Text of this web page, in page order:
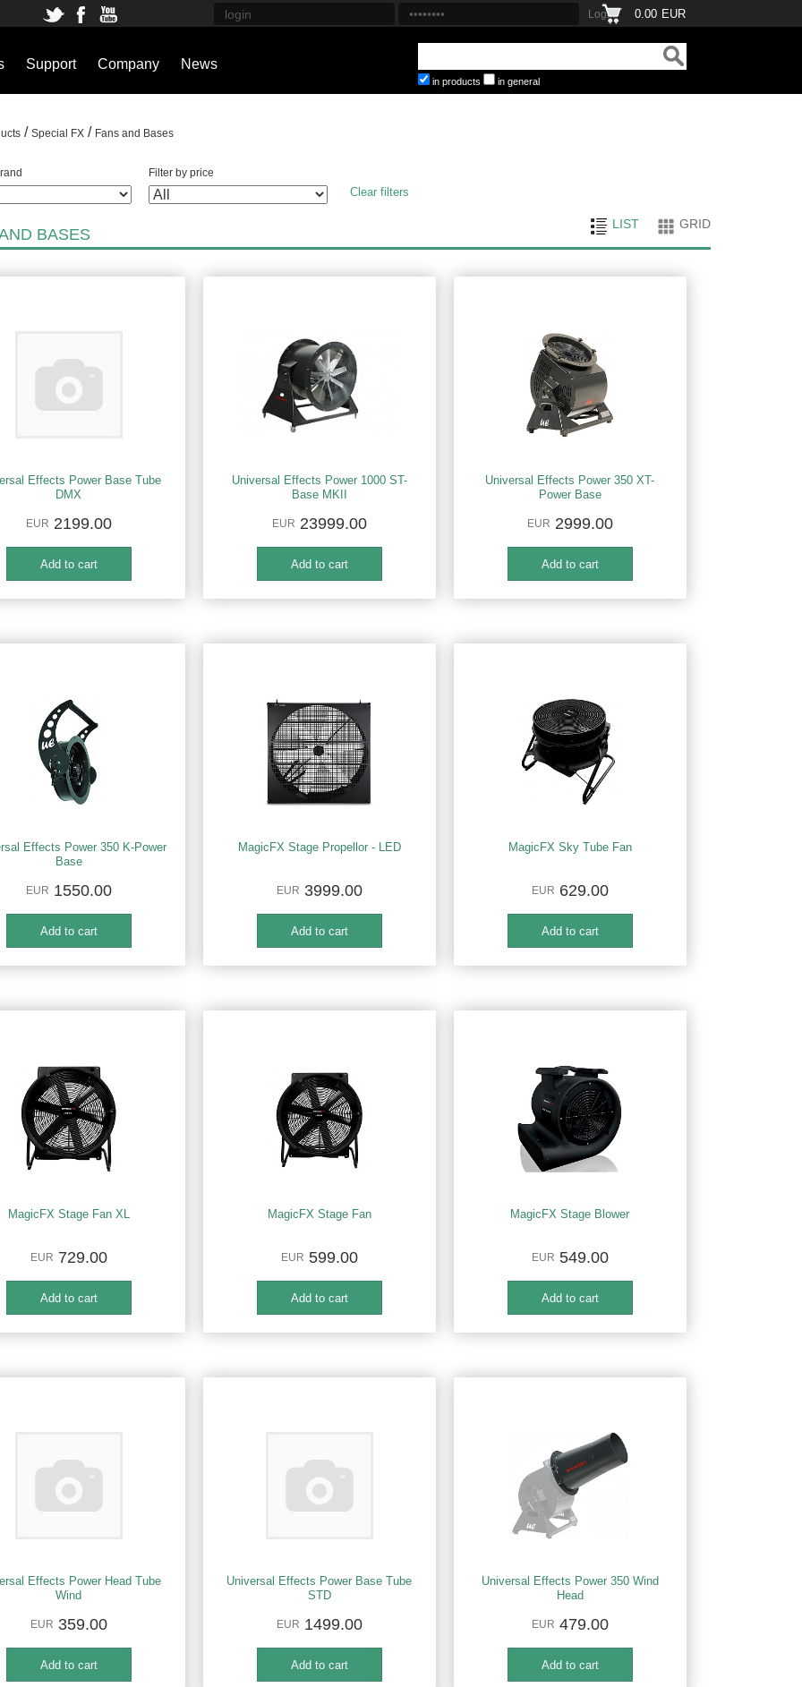
0.00 EUR
Support Company News
in products in general
/ Special FX/ Fans and Bases
Filter by price
Clear filters
BASES
LIST GRID
Effects Power Base Tube
DMX
EUR 2199.00
Universal Effects Power 1000 ST-
Base MKII
EUR 23999.00
Universal Effects Power 350 XT-
Power Base
EUR 2999.00
Effects Power 350 K-Power
Base
EUR 1550.00
MagicFX Stage Propellor - LED
EUR 3999.00
MagicFX Sky Tube Fan
EUR 629.00
MagicFX Stage Fan XL
EUR 729.00
MagicFX Stage Fan
EUR 599.00
MagicFX Stage Blower
EUR 549.00
Effects Power Head Tube
Wind
EUR 359.00
Universal Effects Power Base Tube
STD
EUR 1499.00
Universal Effects Power 350 Wind
Head
EUR 479.00